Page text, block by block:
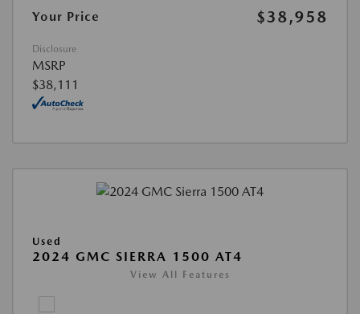
Your Price
$38,958
Disclosure
MSRP
$38,111
Used
2024 GMC SIERRA 1500 AT4
View All Features